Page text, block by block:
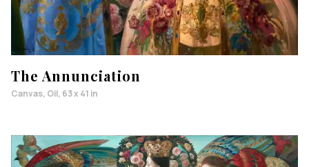
The Annunciation
Canvas, Oil, 63 x 41 in